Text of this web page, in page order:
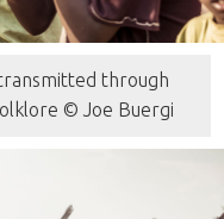
through
© Joe Buergi